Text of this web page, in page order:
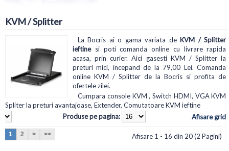
KVM / Splitter
La Bocris ai o gama variata de KVM / Splitter
ieftinesi poti comanda online cu livrare rapida
acasa, prin curier. Aici gasesti KVM / Splitter la
preturi mici, incepand de la 79,00 Lei. Comanda
online KVM / Splitter de la Bocris si profita de
ofertele zilei.
Cumpara console KVM , Switch HDMI, VGA KVM
Spliter la preturi avantajoase, Extender, Comutatoare KVM ieftine
Produse pe pagina:
Afisare grid
1 2 > >> Afisare 1 - 16 din 20 (2 Pagini)